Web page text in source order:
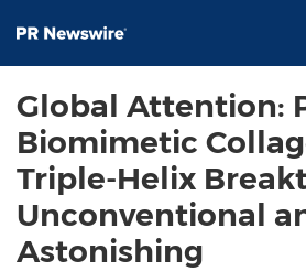
Global Attention:
Biomimetic
Triple-Helix
Unconventional
Astonishing